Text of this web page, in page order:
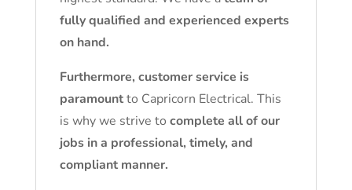
fully qualified and experienced experts
on hand.
Furthermore, customer service is
paramountto Capricorn Electrical. This
is why we strive to complete all of our
jobs in a professional, timely, and
compliant manner.